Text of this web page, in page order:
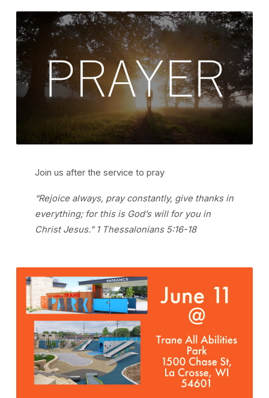
Join us after the service to pray
“Rejoice always, pray constantly, give thanks in
everything; for this is God’s will for you in
Christ Jesus.” 1 Thessalonians 5:16-18